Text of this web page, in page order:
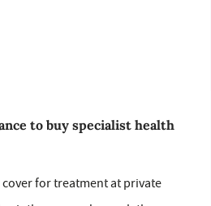
to buy specialist health
for treatment at private